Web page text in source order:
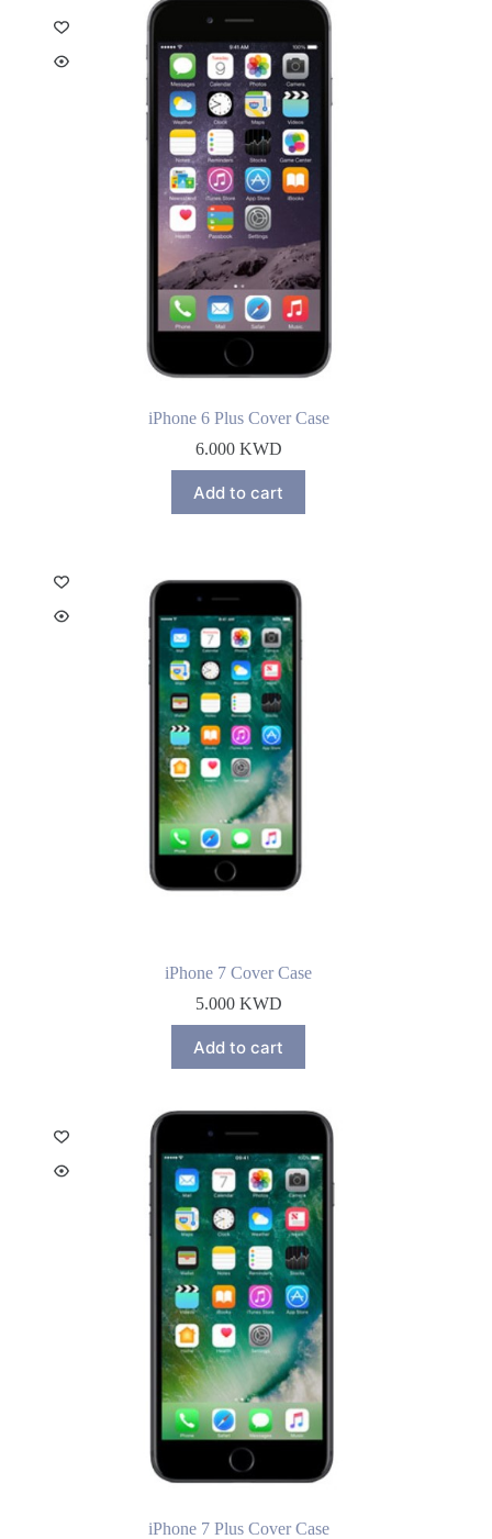
iPhone 6 Plus Cover Case
6.000 KWD
Add to cart
iPhone 7 Cover Case
5.000 KWD
Add to cart
iPhone 7 Plus Cover Case